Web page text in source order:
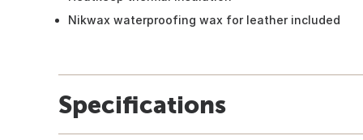
Nikwax waterproofing wax for leather included
Specifications